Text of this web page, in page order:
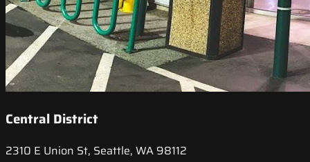
Central District
2310 E Union St, Seattle, WA 98112